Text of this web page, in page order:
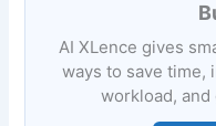
AI XLence gives
ways to save time,
workload,